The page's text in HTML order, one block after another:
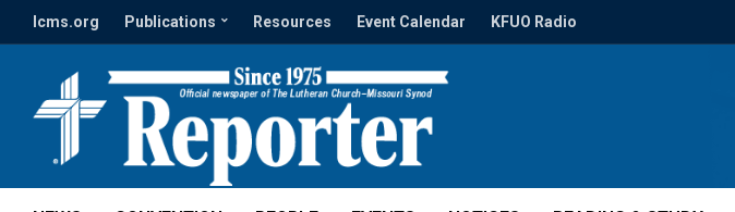
lcms.org Publications Resources Event Calendar KFUO Radio